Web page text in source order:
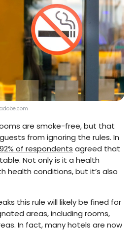
are smoke-free, but that
from ignoring the rules. In
92% of respondents agreed that
Not only is it a health
health conditions, but it’s also
this rule will likely be fined for
areas, including rooms,
In fact, many hotels are now